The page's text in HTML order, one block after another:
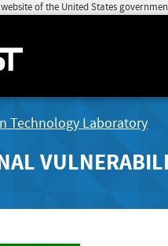
of the United States
Technology Laboratory